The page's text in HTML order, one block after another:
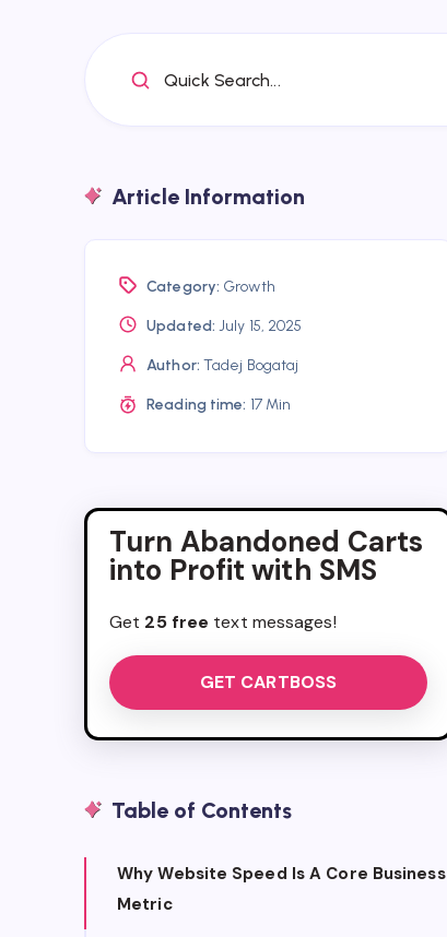
Quick Search...
Article Information
Category: Growth
Updated: July 15, 2025
Author: Tadej Bogataj
Reading time: 17 Min
Turn Abandoned Carts
into Profit with SMS
Get 25 free text messages!
GET CARTBOSS
Table of Contents
Why Website Speed Is A Core Business
Metric